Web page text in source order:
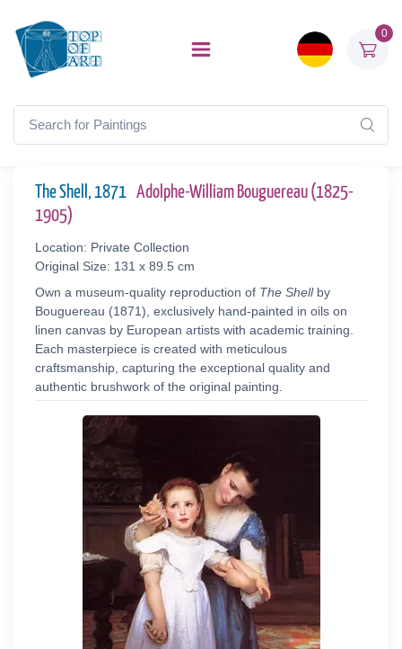
0
The Shell, 1871 Adolphe-William Bouguereau (1825-
1905)
Location: Private Collection
Original Size: 131 x 89.5 cm
Own a museum-quality reproduction of The Shellby
Bouguereau (1871), exclusively hand-painted in oils on
linen canvas by European artists with academic training.
Each masterpiece is created with meticulous
craftsmanship, capturing the exceptional quality and
authentic brushwork of the original painting.